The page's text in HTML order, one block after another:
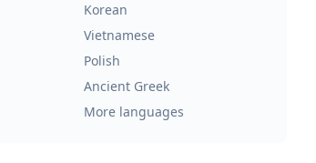
Korean
Vietnamese
Polish
Ancient Greek
More languages